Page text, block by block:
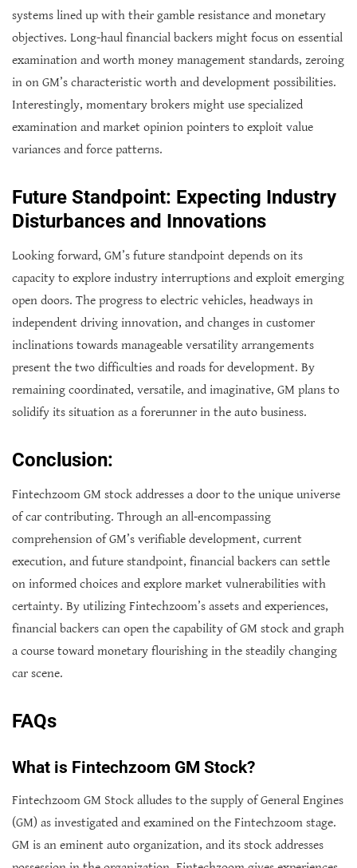
systems lined up with their gamble resistance and monetary
objectives. Long-haul financial backers might focus on essential
examination and worth money management standards, zeroing
in on GM’s characteristic worth and development possibilities.
Interestingly, momentary brokers might use specialized
examination and market opinion pointers to exploit value
variances and force patterns.
Future Standpoint: Expecting Industry
Disturbances and Innovations
Looking forward, GM’s future standpoint depends on its
capacity to explore industry interruptions and exploit emerging
open doors. The progress to electric vehicles, headways in
independent driving innovation, and changes in customer
inclinations towards manageable versatility arrangements
present the two difficulties and roads for development. By
remaining coordinated, versatile, and imaginative, GM plans to
solidify its situation as a forerunner in the auto business.
Conclusion:
Fintechzoom GM stock addresses a door to the unique universe
of car contributing. Through an all-encompassing
comprehension of GM’s verifiable development, current
execution, and future standpoint, financial backers can settle
on informed choices and explore market vulnerabilities with
certainty. By utilizing Fintechzoom’s assets and experiences,
financial backers can open the capability of GM stock and graph
a course toward monetary flourishing in the steadily changing
car scene.
FAQs
What is Fintechzoom GM Stock?
Fintechzoom GM Stock alludes to the supply of General Engines
(GM) as investigated and examined on the Fintechzoom stage.
GM is an eminent auto organization, and its stock addresses